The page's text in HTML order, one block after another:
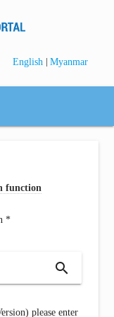
English | Myanmar
function
*
search
please enter